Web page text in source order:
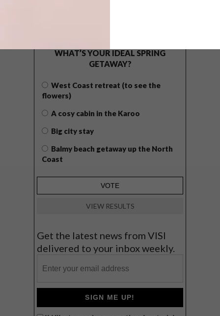
WHAT’S YOUR IDEAL SPRING
GETAWAY?
West Coast retreat (to see the
flowers)
A cosy cabin in the Karoo
Big city stay
Balmy beach getaway up the North
Coast
VIEW RESULTS
Get the latest news from VISI
delivered to your inbox weekly.
SIGN ME UP!